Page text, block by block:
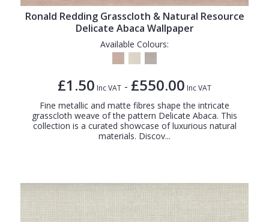
Ronald Redding Grasscloth & Natural Resource
Delicate Abaca Wallpaper
Available Colours:
£1.50 Inc VAT - £550.00 Inc VAT
Fine metallic and matte fibres shape the intricate
grasscloth weave of the pattern Delicate Abaca. This
collection is a curated showcase of luxurious natural
materials. Discov...